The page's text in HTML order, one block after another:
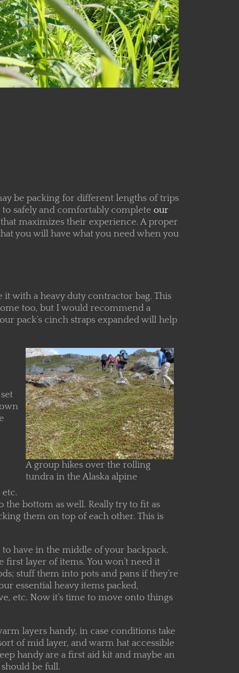
be packing for different lengths of trips
safely and comfortably complete our
maximizes their experience. A proper
you will have what you need when you
with a heavy duty contractor bag. This
too, but I would recommend a
pack’s cinch straps expanded will help
A group hikes over the rolling
tundra in the Alaska alpine
the bottom as well. Really try to fit as
them on top of each other. This is
have in the middle of your backpack.
first layer of items. You won’t need it
stuff them into pots and pans if they’re
essential heavy items packed,
etc. Now it’s time to move onto things
layers handy, in case conditions take
of mid layer, and warm hat accessible
handy are a first aid kit and maybe an
be full.